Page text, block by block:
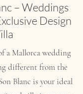
– Weddings
Design
a Mallorca wedding
different from the
Blanc is your ideal